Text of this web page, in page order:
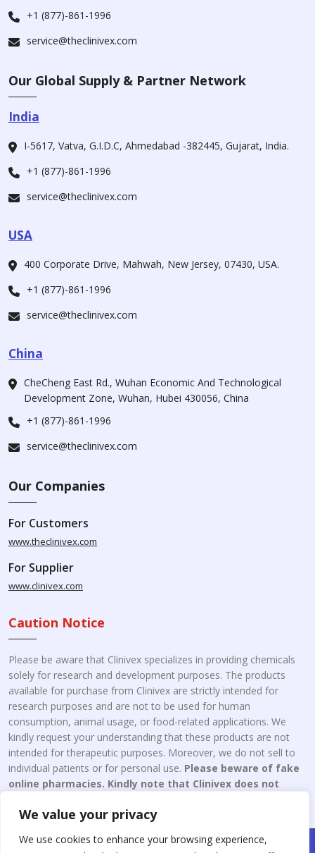
We value your privacy
We use cookies to enhance your browsing experience,
+1 (877)-861-1996
service@theclinivex.com
Our Global Supply & Partner Network
India
I-5617, Vatva, G.I.D.C, Ahmedabad -382445, Gujarat, India.
+1 (877)-861-1996
service@theclinivex.com
USA
400 Corporate Drive, Mahwah, New Jersey, 07430, USA.
+1 (877)-861-1996
service@theclinivex.com
China
CheCheng East Rd., Wuhan Economic And Technological
Development Zone, Wuhan, Hubei 430056, China
+1 (877)-861-1996
service@theclinivex.com
Our Companies
For Customers
www.theclinivex.com
For Supplier
www.clinivex.com
Caution Notice
Please be aware that Clinivex specializes in providing chemicals
solely for research and development purposes. The products
available for purchase from Clinivex are strictly intended for
research purposes and are not to be used for human
consumption, animal usage, or food-related applications. We
kindly request your understanding that these products are not
intended for therapeutic purposes. Moreover, we do not sell to
individual patients or for personal use. Please beware of fake
online pharmacies. Kindly note that Clinivex does not
Copyright © 2026 Clinivex. | Design & Developed By : Aone Seo